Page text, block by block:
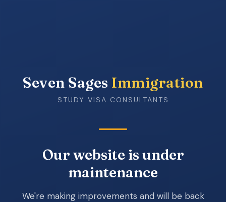
Seven Sages Immigration
STUDY VISA CONSULTANTS
Our website is under
maintenance
We're making improvements and will be back